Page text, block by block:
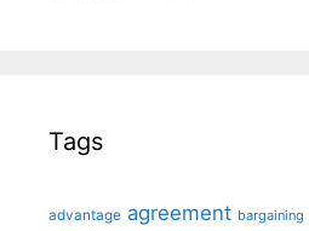
Tags
advantage agreement bargaining